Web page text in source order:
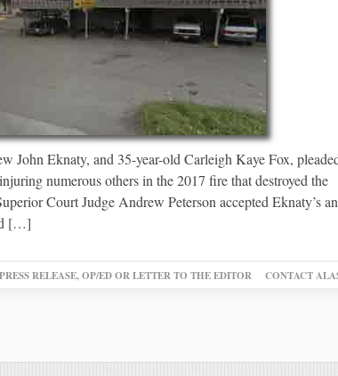
John Eknaty, and 35-year-old Carleigh Kaye Fox,
numerous others in the 2017 fire that destroyed the
Court Judge Andrew Peterson accepted Eknaty’s
[…]
RELEASE, OP/ED OR LETTER TO THE EDITOR CONTACT